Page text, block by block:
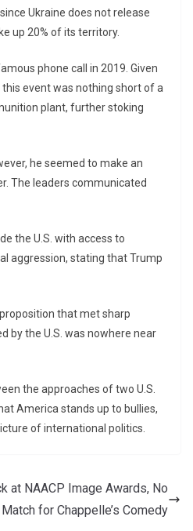
Ukraine does not release
up 20% of its territory.
phone call in 2019. Given
event was nothing short of a
plant, further stoking
he seemed to make an
The leaders communicated
the U.S. with access to
aggression, stating that Trump
that met sharp
by the U.S. was nowhere near
the approaches of two U.S.
America stands up to bullies,
of international politics.
at NAACP Image Awards, No
Match for Chappelle’s Comedy